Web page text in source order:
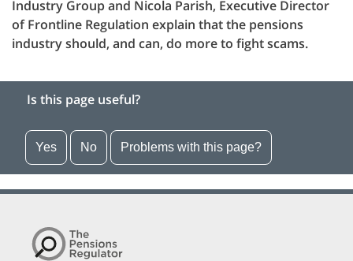
Industry Group and Nicola Parish, Executive Director
of Frontline Regulation explain that the pensions
industry should, and can, do more to fight scams.
Is this page useful?
Yes No Problems with this page?